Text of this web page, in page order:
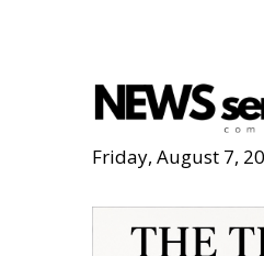
Friday, August 7,